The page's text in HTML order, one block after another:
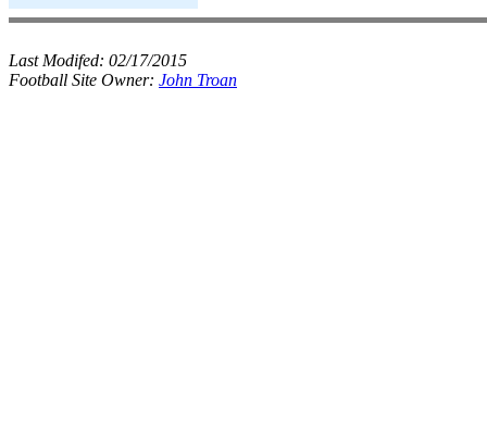
Last Modifed: 02/17/2015
Football Site Owner: John Troan